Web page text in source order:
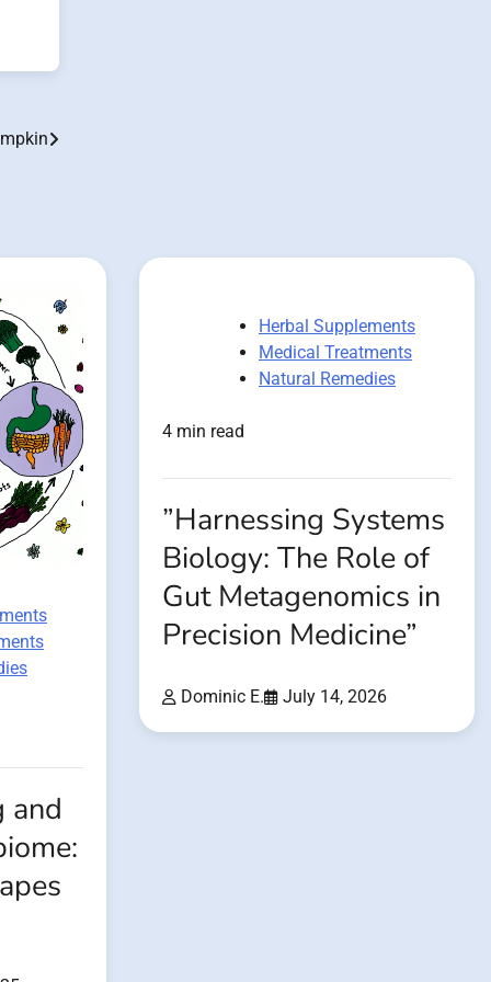
and
Herbal Supplements
Medical Treatments
Natural Remedies
4 min read
”Harnessing Systems
Biology: The Role of
Gut Metagenomics in
Precision Medicine”
Dominic E. July 14, 2026